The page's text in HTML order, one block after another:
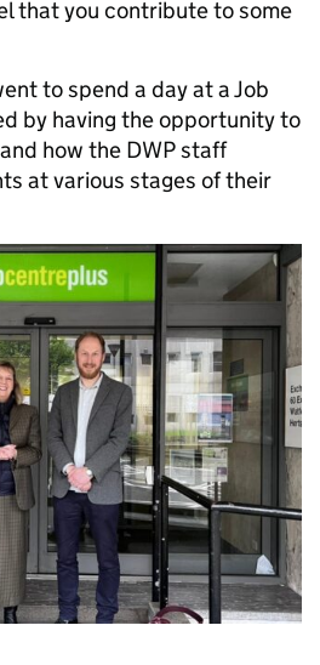
that you contribute to some
to spend a day at a Job
by having the opportunity to
how the DWP staff
at various stages of their